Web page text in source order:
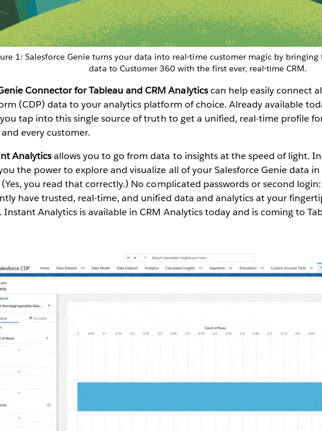
1: Salesforce Genie turns your data into real-time customer magic by
data to Customer 360 with the first ever, real-time CRM.
Connector for TableauandCRM Analyticscan help easily connect
(CDP) data to your analytics platform of choice. Already available
tap into this single source of truth to get a unified, real-time profile
every customer.
Analyticsallows you to go from data to insights at the speed of light.
the power to explore and visualize all of your Salesforce Genie data
(Yes, you read that correctly.) No complicated passwords or second
have trusted, real-time, and unified data and analytics at your
Instant Analytics is available in CRM Analytics today and is coming to